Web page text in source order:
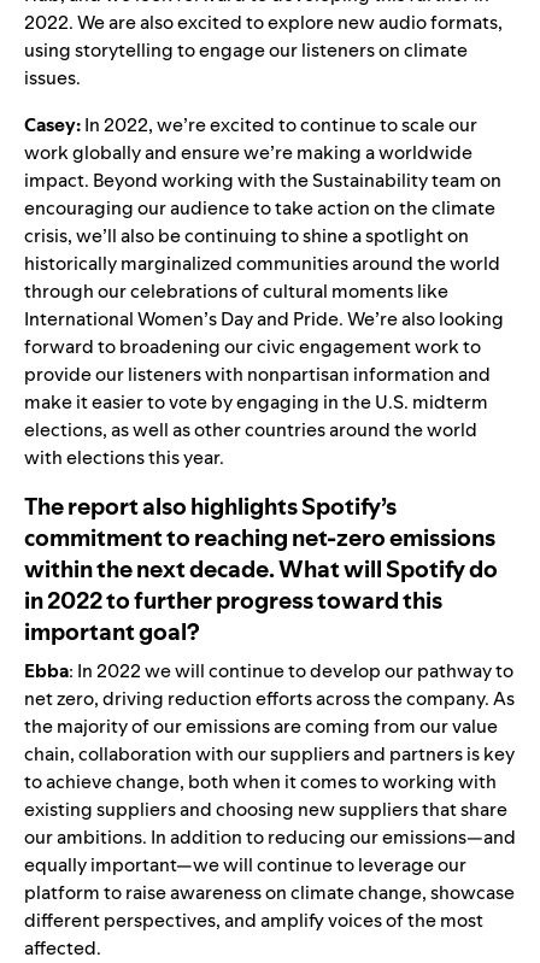
2022. We are also excited to explore new audio formats,
using storytelling to engage our listeners on climate
issues.
Casey:In 2022, we’re excited to continue to scale our
work globally and ensure we’re making a worldwide
impact. Beyond working with the Sustainability team on
encouraging our audience to take action on the climate
crisis, we’ll also be continuing to shine a spotlight on
historically marginalized communities around the world
through our celebrations of cultural moments like
International Women’s Day and Pride. We’re also looking
forward to broadening our civic engagement work to
provide our listeners with nonpartisan information and
make it easier to vote by engaging in the U.S. midterm
elections, as well as other countries around the world
with elections this year.
The report also highlights Spotify’s
commitment to reaching net-zero emissions
within the next decade. What will Spotify do
in 2022 to further progress toward this
important goal?
Ebba: In 2022 we will continue to develop our pathway to
net zero, driving reduction efforts across the company. As
the majority of our emissions are coming from our value
chain, collaboration with our suppliers and partners is key
to achieve change, both when it comes to working with
existing suppliers and choosing new suppliers that share
our ambitions. In addition to reducing our emissions—and
equally important—we will continue to leverage our
platform to raise awareness on climate change, showcase
different perspectives, and amplify voices of the most
affected.